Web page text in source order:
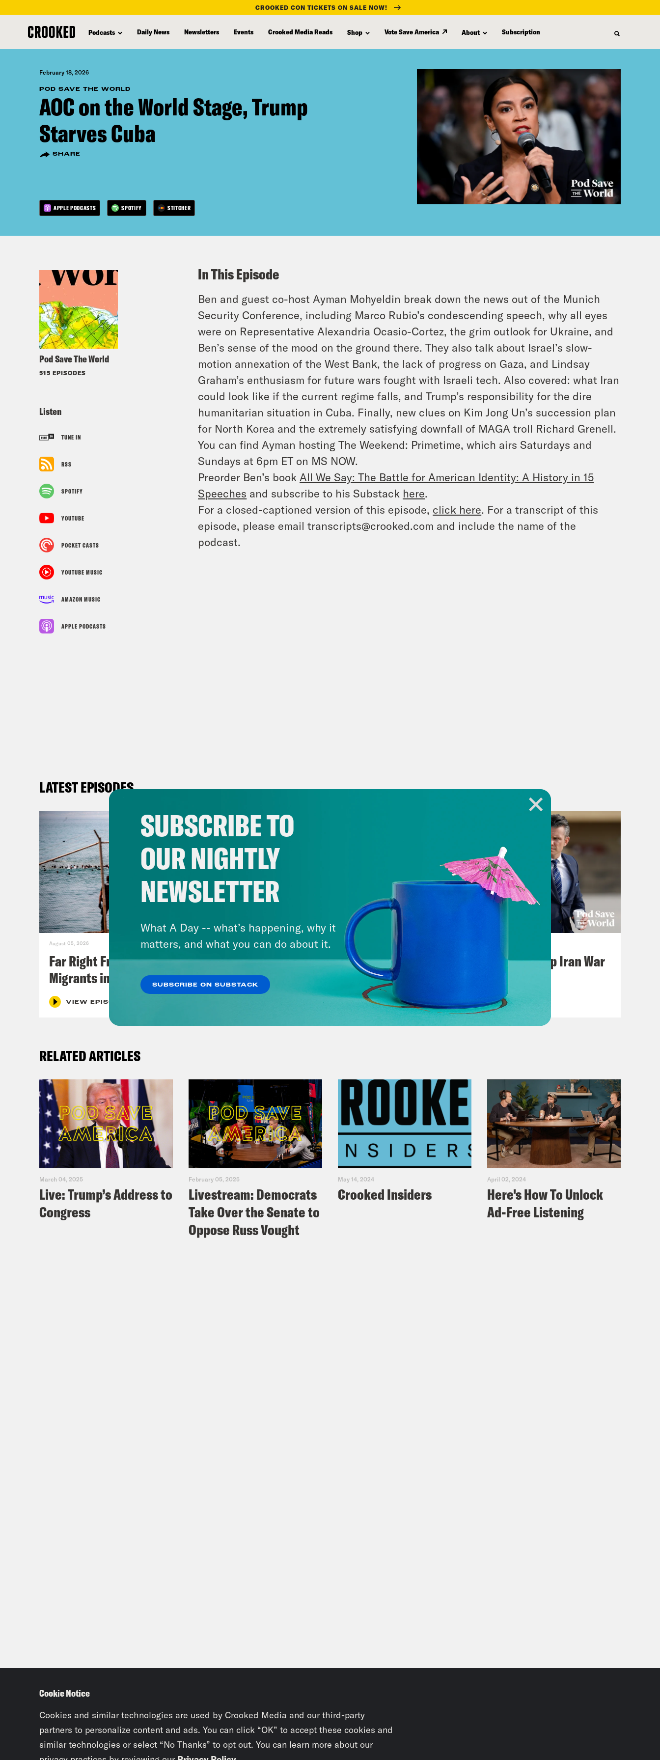
content
CROOKED CON TICKETS ON SALE NOW!
Podcasts Daily News Newsletters Events Crooked Media Reads Shop Vote Save America About Subscription
February 18, 2026
POD SAVE THE WORLD
AOC on the World Stage, Trump
Starves Cuba
SHARE
APPLE PODCASTS SPOTIFY STITCHER
Pod Save The World
515 EPISODES
Listen
TUNE IN
RSS
SPOTIFY
YOUTUBE
POCKET CASTS
YOUTUBE MUSIC
AMAZON MUSIC
APPLE PODCASTS
In This Episode
Ben and guest co-host Ayman Mohyeldin break down the news out of the Munich
Security Conference, including Marco Rubio’s condescending speech, why all eyes
were on Representative Alexandria Ocasio-Cortez, the grim outlook for Ukraine, and
Ben’s sense of the mood on the ground there. They also talk about Israel’s slow-
motion annexation of the West Bank, the lack of progress on Gaza, and Lindsay
Graham’s enthusiasm for future wars fought with Israeli tech. Also covered: what Iran
could look like if the current regime falls, and Trump’s responsibility for the dire
humanitarian situation in Cuba. Finally, new clues on Kim Jong Un’s succession plan
for North Korea and the extremely satisfying downfall of MAGA troll Richard Grenell.
You can find Ayman hostingThe Weekend: Primetime, which airs Saturdays and
Sundays at 6pm ET on MS NOW.
Preorder Ben’s book All We Say: The Battle for American Identity: A History in 15
Speeches and subscribe to his Substack here.
For a closed-captioned version of this episode, click here. For a transcript of this
episode, please email transcripts@crooked.com and include the name of the
podcast.
LATEST EPISODES
August 05, 2026
Far Right Freaks Freak Over
Migrants in Spain
VIEW EPISODE
July 29, 2026
Lindsey Graham's Bloody
Legacy
VIEW EPISODE
Pentagon Covers Up Iran War
VIEW EPISODE
RELATED ARTICLES
March 04, 2025
Live: Trump’s Address to
Congress
February 05, 2025
Livestream: Democrats
Take Over the Senate to
Oppose Russ Vought
May 14, 2024
Crooked Insiders
April 02, 2024
Here's How To Unlock
Ad-Free Listening
SUBSCRIBE TO
OUR NIGHTLY
NEWSLETTER
What A Day -- what’s happening, why it
matters, and what you can do about it.
SUBSCRIBE ON SUBSTACK
Cookie Notice
Cookies and similar technologies are used by Crooked Media and our third-party
partners to personalize content and ads. You can click “OK” to accept these cookies and
similar technologies or select “No Thanks” to opt out. You can learn more about our